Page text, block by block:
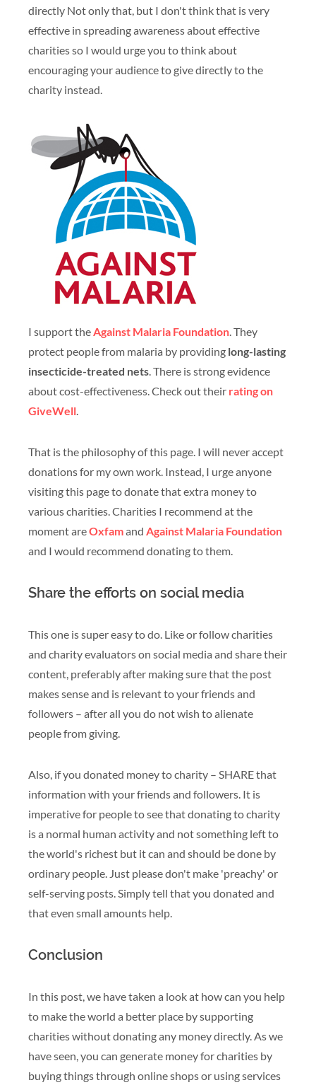
directly Not only that, but I don't think that is very
effective in spreading awareness about effective
charities so I would urge you to think about
encouraging your audience to give directly to the
charity instead.
I support theAgainst Malaria Foundation. They
protect people from malaria by providing long-lasting
insecticide-treated nets. There is strong evidence
about cost-effectiveness. Check out their rating on
GiveWell.
That is the philosophy of this page. I will never accept
donations for my own work. Instead, I urge anyone
visiting this page to donate that extra money to
various charities. Charities I recommend at the
moment areOxfamand Against Malaria Foundation
and I would recommend donating to them.
Share the efforts on social media
This one is super easy to do. Like or follow charities
and charity evaluators on social media and share their
content, preferably after making sure that the post
makes sense and is relevant to your friends and
followers – after all you do not wish to alienate
people from giving.
Also, if you donated money to charity – SHARE that
information with your friends and followers. It is
imperative for people to see that donating to charity
is a normal human activity and not something left to
the world's richest but it can and should be done by
ordinary people. Just please don't make 'preachy' or
self-serving posts. Simply tell that you donated and
that even small amounts help.
Conclusion
In this post, we have taken a look at how can you help
to make the world a better place by supporting
charities without donating any money directly. As we
have seen, you can generate money for charities by
buying things through online shops or using services